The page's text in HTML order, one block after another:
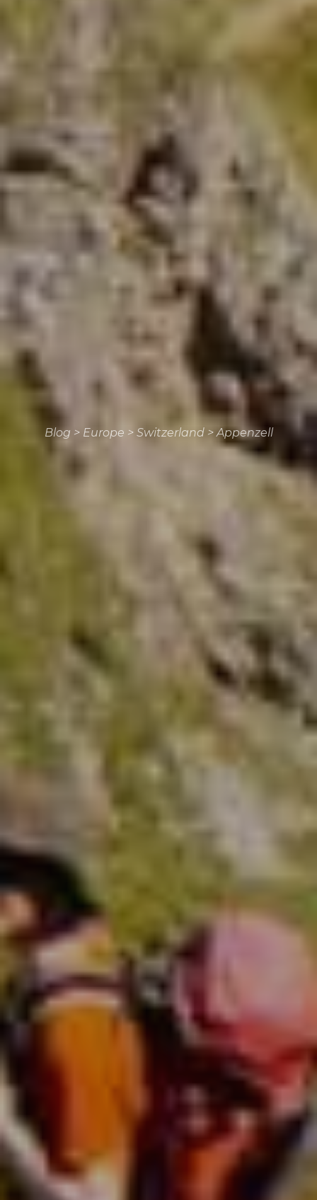
Blog > Europe > Switzerland>Appenzell